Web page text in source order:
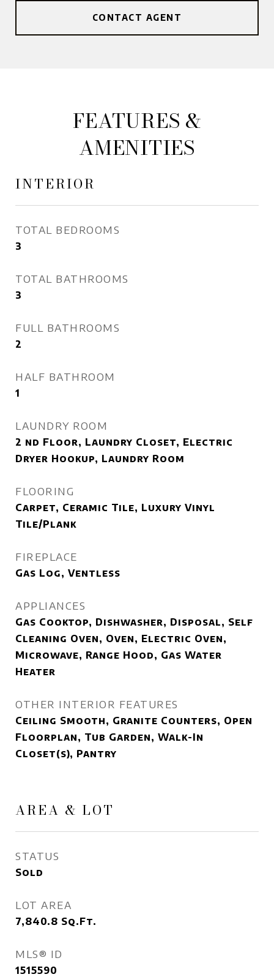
CONTACT AGENT
FEATURES &
AMENITIES
INTERIOR
TOTAL BEDROOMS
3
TOTAL BATHROOMS
3
FULL BATHROOMS
2
HALF BATHROOM
1
LAUNDRY ROOM
2 nd Floor, Laundry Closet, Electric
Dryer Hookup, Laundry Room
FLOORING
Carpet, Ceramic Tile, Luxury Vinyl
Tile/Plank
FIREPLACE
Gas Log, Ventless
APPLIANCES
Gas Cooktop, Dishwasher, Disposal, Self
Cleaning Oven, Oven, Electric Oven,
Microwave, Range Hood, Gas Water
Heater
OTHER INTERIOR FEATURES
Ceiling Smooth, Granite Counters, Open
Floorplan, Tub Garden, Walk-In
Closet(s), Pantry
AREA & LOT
STATUS
Sold
LOT AREA
7,840.8 Sq.Ft.
MLS® ID
1515590